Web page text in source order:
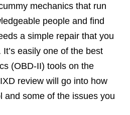
mechanics that run
people and find
a simple repair that you
easily one of the best
(OBD-II) tools on the
review will go into how
and some of the issues you